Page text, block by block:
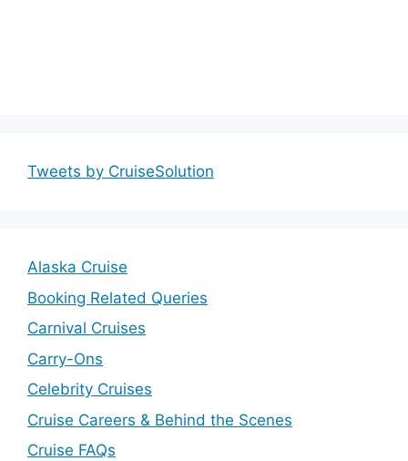
Tweets by CruiseSolution
Alaska Cruise
Booking Related Queries
Carnival Cruises
Carry-Ons
Celebrity Cruises
Cruise Careers & Behind the Scenes
Cruise FAQs